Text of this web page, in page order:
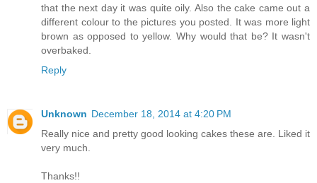
that the next day it was quite oily. Also the cake came out a
different colour to the pictures you posted. It was more light
brown as opposed to yellow. Why would that be? It wasn't
overbaked.
Reply
Unknown December 18, 2014 at 4:20 PM
Really nice and pretty good looking cakes these are. Liked it
very much.
Thanks!!